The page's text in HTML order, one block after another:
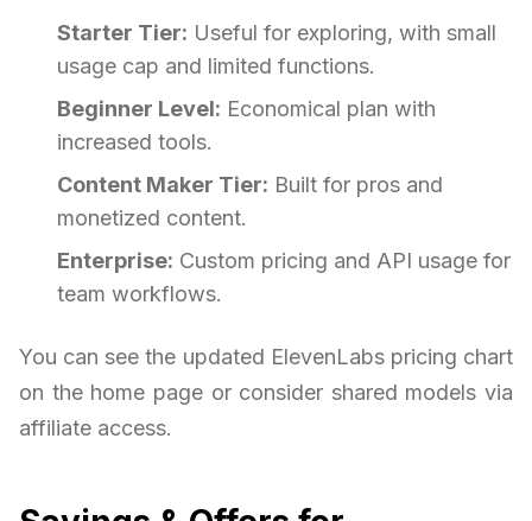
Starter Tier: Useful for exploring, with small
usage cap and limited functions.
Beginner Level: Economical plan with
increased tools.
Content Maker Tier: Built for pros and
monetized content.
Enterprise: Custom pricing and API usage for
team workflows.
You can see the updated ElevenLabs pricing chart
on the home page or consider shared models via
affiliate access.